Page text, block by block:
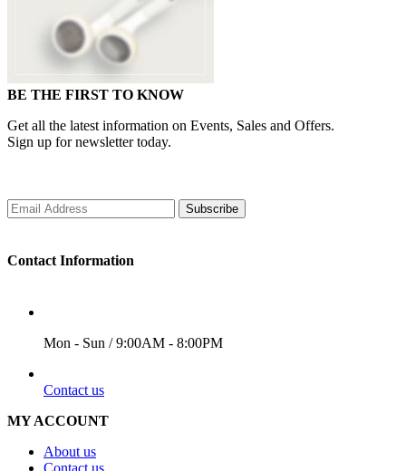
BE THE FIRST TO KNOW
Get all the latest information on Events, Sales and Offers.
Sign up for newsletter today.
Subscribe
Contact Information
Mon - Sun / 9:00AM - 8:00PM
Contact us
MY ACCOUNT
About us
Contact us